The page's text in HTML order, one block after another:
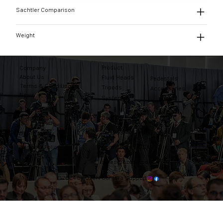
Sachtler Comparison
Weight
Support
Where to buy
Warranty Policy
©2024 by OZEN Camera Support.
Pedestals
Company
About Us
Terms & Conditions
News
Product
Fluid Heads
Tripods
Systems
Contact
Tel: 203-444-9985
sales@ozentripods.com
Connecticut, USA
Accessories